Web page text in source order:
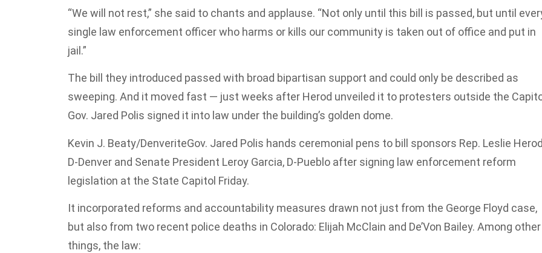
“We will not rest,” she said to chants and applause. “Not only until this bill is passed, but until
single law enforcement officer who harms or kills our community is taken out of office and put in
jail.”
The bill they introduced passed with broad bipartisan support and could only be described as
sweeping. And it moved fast — just weeks after Herod unveiled it to protesters outside the
Gov. Jared Polis signed it into law under the building’s golden dome.
Kevin J. Beaty/DenveriteGov. Jared Polis hands ceremonial pens to bill sponsors Rep. Leslie
D-Denver and Senate President Leroy Garcia, D-Pueblo after signing law enforcement reform
legislation at the State Capitol Friday.
It incorporated reforms and accountability measures drawn not just from the George Floyd case,
but also from two recent police deaths in Colorado: Elijah McClain and De’Von Bailey. Among other
things, the law: